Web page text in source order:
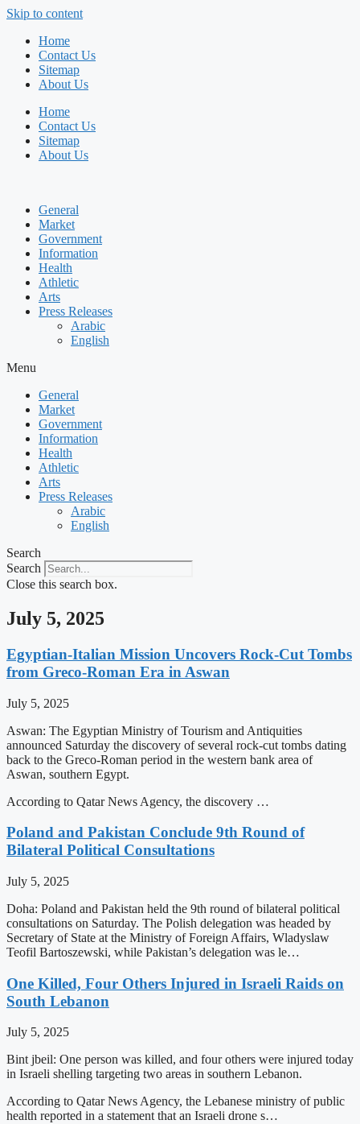
Skip to content
Home
Contact Us
Sitemap
About Us
Home
Contact Us
Sitemap
About Us
General
Market
Government
Information
Health
Athletic
Arts
Press Releases
Arabic
English
Menu
General
Market
Government
Information
Health
Athletic
Arts
Press Releases
Arabic
English
Search
Search
Close this search box.
July 5, 2025
Egyptian-Italian Mission Uncovers Rock-Cut Tombs
from Greco-Roman Era in Aswan
July 5, 2025
Aswan: The Egyptian Ministry of Tourism and Antiquities
announced Saturday the discovery of several rock-cut tombs dating
back to the Greco-Roman period in the western bank area of
Aswan, southern Egypt.
According to Qatar News Agency, the discovery …
Poland and Pakistan Conclude 9th Round of
Bilateral Political Consultations
July 5, 2025
Doha: Poland and Pakistan held the 9th round of bilateral political
consultations on Saturday. The Polish delegation was headed by
Secretary of State at the Ministry of Foreign Affairs, Wladyslaw
Teofil Bartoszewski, while Pakistan’s delegation was le…
One Killed, Four Others Injured in Israeli Raids on
South Lebanon
July 5, 2025
Bint jbeil: One person was killed, and four others were injured today
in Israeli shelling targeting two areas in southern Lebanon.
According to Qatar News Agency, the Lebanese ministry of public
health reported in a statement that an Israeli drone s…